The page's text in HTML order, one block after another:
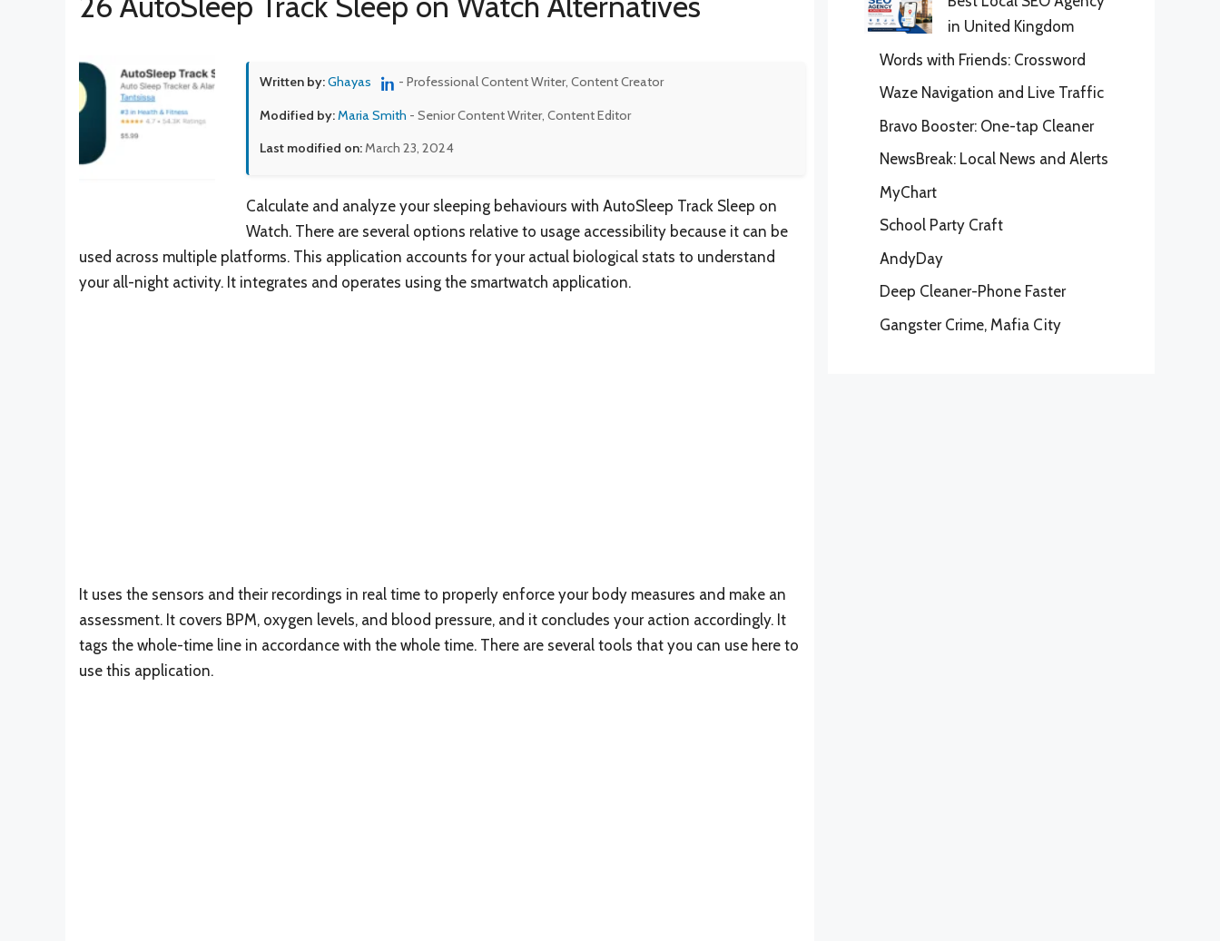
Written by:Ghayas - Professional Content Writer, Content Creator
Modified by:Maria Smith - Senior Content Writer, Content Editor
Last modified on:March 23, 2024
Calculate and analyze your sleeping behaviours with AutoSleep Track Sleep on
Watch. There are several options relative to usage accessibility because it can be
used across multiple platforms. This application accounts for your actual biological stats to understand
your all-night activity. It integrates and operates using the smartwatch application.
It uses the sensors and their recordings in real time to properly enforce your body measures and make an
assessment. It covers BPM, oxygen levels, and blood pressure, and it concludes your action accordingly. It
tags the whole-time line in accordance with the whole time. There are several tools that you can use here to
use this application.
in United Kingdom
Words with Friends: Crossword
Waze Navigation and Live Traffic
Bravo Booster: One-tap Cleaner
NewsBreak: Local News and Alerts
MyChart
School Party Craft
AndyDay
Deep Cleaner-Phone Faster
Gangster Crime, Mafia City